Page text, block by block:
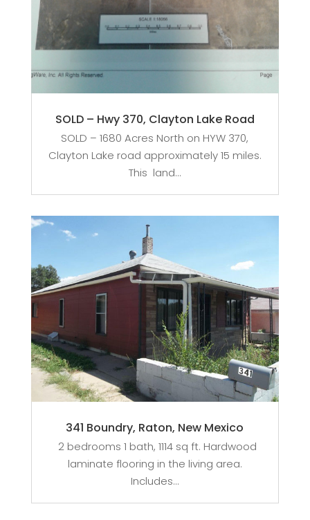
SOLD – Hwy 370, Clayton Lake Road
SOLD – 1680 Acres North on HYW 370,
Clayton Lake road approximately 15 miles.
This land...
341 Boundry, Raton, New Mexico
2 bedrooms 1 bath, 1114 sq ft. Hardwood
laminate flooring in the living area.
Includes...